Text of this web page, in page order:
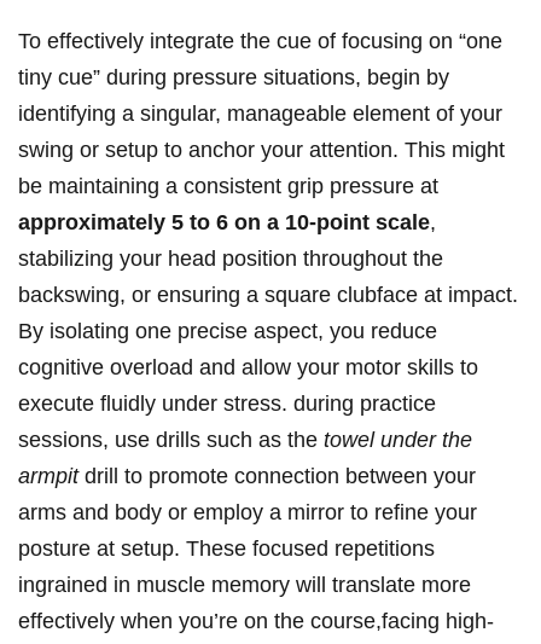
To effectively integrate the cue of focusing on “one
tiny cue” during pressure situations, begin by
identifying a singular, manageable element of your
swing or setup to anchor your attention. This might
be maintaining a consistent grip pressure at
approximately 5 to 6 on a 10-point scale,
stabilizing your head position throughout the
backswing, or ensuring a square clubface at impact.
By isolating one precise aspect, you reduce
cognitive overload and allow your motor skills to
execute fluidly under stress. during practice
sessions, use drills such as the towel under the
armpitdrill to promote connection between your
arms and body or employ a mirror to refine your
posture at setup. These focused repetitions
ingrained in muscle memory will translate more
effectively when you’re on the course,facing high-